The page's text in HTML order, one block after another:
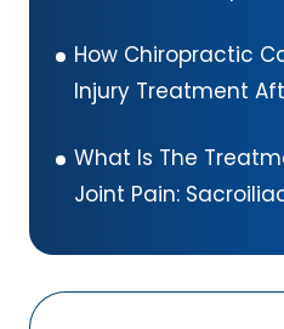
How Chiropractic
Injury Treatment
What Is The
Joint Pain: